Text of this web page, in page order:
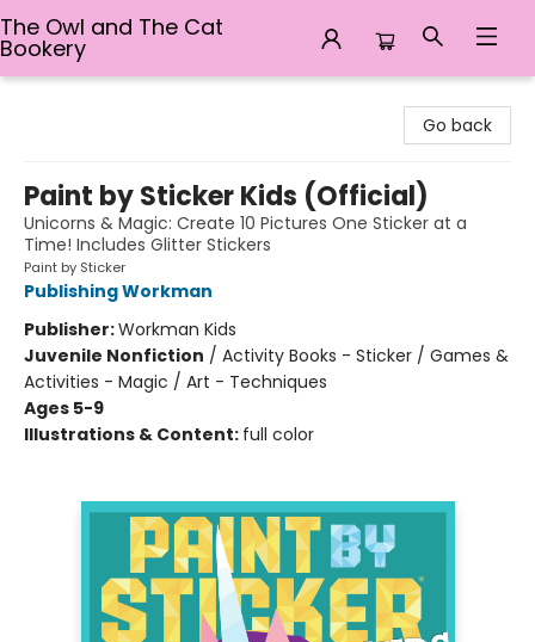
The Owl and The Cat
Bookery
Go back
Paint by Sticker Kids (Official)
Unicorns & Magic: Create 10 Pictures One Sticker at a
Time! Includes Glitter Stickers
Paint by Sticker
Publishing Workman
Publisher:Workman Kids
Juvenile Nonfiction / Activity Books - Sticker / Games &
Activities - Magic / Art - Techniques
Ages 5-9
Illustrations & Content: full color